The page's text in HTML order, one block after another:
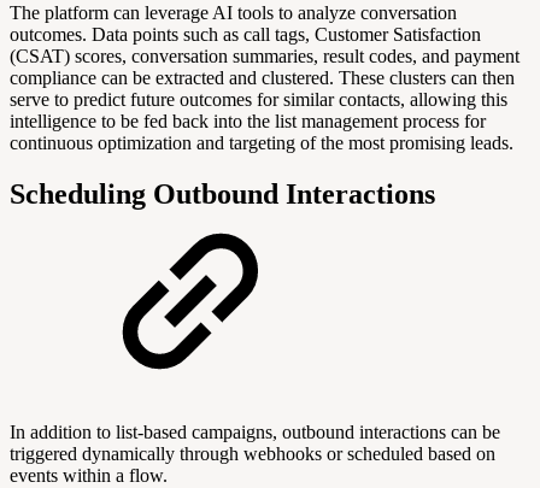
The platform can leverage AI tools to analyze conversation
outcomes. Data points such as call tags, Customer Satisfaction
(CSAT) scores, conversation summaries, result codes, and payment
compliance can be extracted and clustered. These clusters can then
serve to predict future outcomes for similar contacts, allowing this
intelligence to be fed back into the list management process for
continuous optimization and targeting of the most promising leads.
Scheduling Outbound Interactions
In addition to list-based campaigns, outbound interactions can be
triggered dynamically through webhooks or scheduled based on
events within a flow.